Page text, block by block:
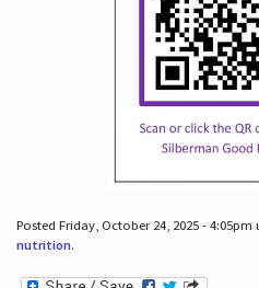
Posted Friday, October 24, 2025 - 4:05pm
nutrition.